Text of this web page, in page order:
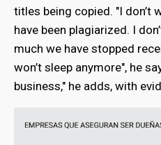
titles being copied. "I don’t
have been plagiarized. I
much we have stopped
won’t sleep anymore", he
business," he adds, with